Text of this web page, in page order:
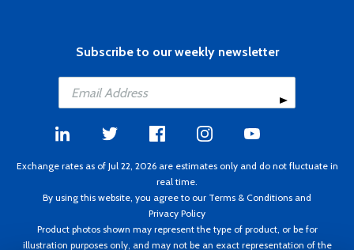
Subscribe to our weekly newsletter
Exchange rates as of Jul 22, 2026 are estimates only and do not fluctuate in
real time.
By using this website, you agree to our Terms & Conditions and
Privacy Policy
Product photos shown may represent the type of product, or be for
illustration purposes only, and may not be an exact representation of the